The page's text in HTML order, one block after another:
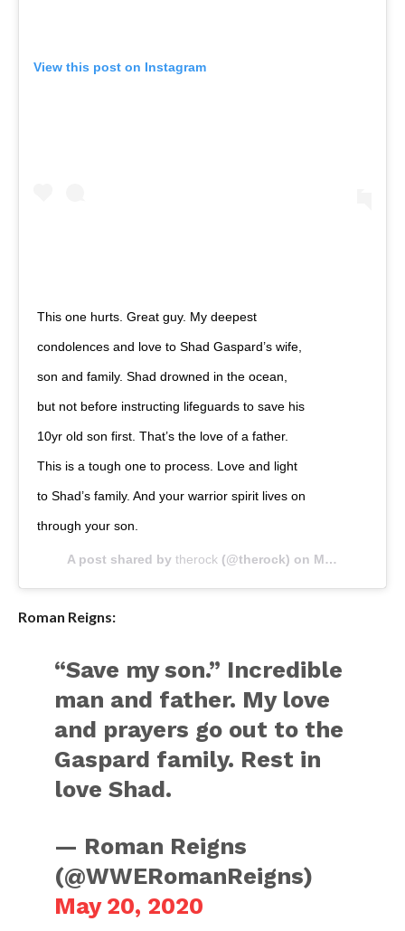
View this post on Instagram
This one hurts. Great guy. My deepest
condolences and love to Shad Gaspard’s wife,
son and family. Shad drowned in the ocean,
but not before instructing lifeguards to save his
10yr old son first. That’s the love of a father.
This is a tough one to process. Love and light
to Shad’s family. And your warrior spirit lives on
through your son.
A post shared bytherock (@therock) on May 20, 2020 at 11:37am PDT
Roman Reigns:
“Save my son.” Incredible
man and father. My love
and prayers go out to the
Gaspard family. Rest in
love Shad.
— Roman Reigns
(@WWERomanReigns)
May 20, 2020